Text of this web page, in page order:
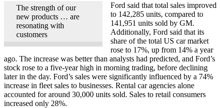
The strength of our
new products … are
resonating with
customers
Ford said that total sales improved
to 142,285 units, compared to
141,951 units sold by GM.
Additionally, Ford said that its
share of the total US car market
rose to 17%, up from 14% a year
ago. The increase was better than analysts had predicted, and Ford’s
stock rose to a five-year high in morning trading, before declining
later in the day. Ford’s sales were significantly influenced by a 74%
increase in fleet sales to businesses. Rental car agencies alone
accounted for around 30,000 units sold. Sales to retail consumers
increased only 28%.